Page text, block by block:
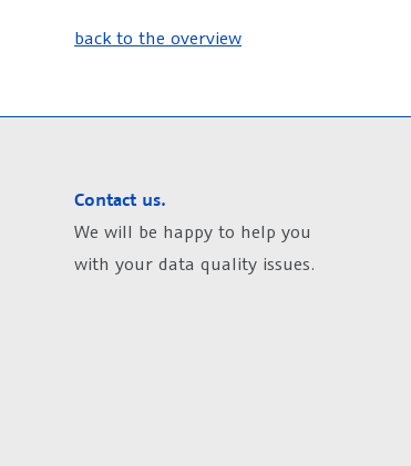
back to the overview
Contact us.
We will be happy to help you
with your data quality issues.